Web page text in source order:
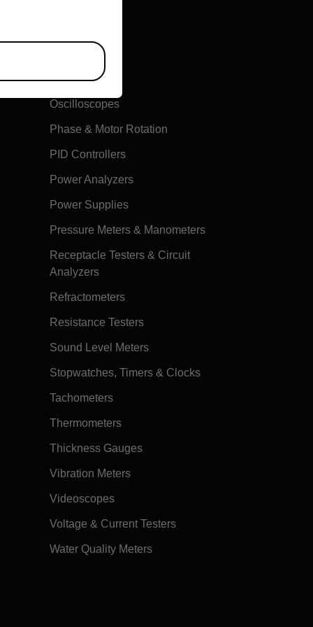
Multimeters
Oscilloscopes
Phase & Motor Rotation
PID Controllers
Power Analyzers
Power Supplies
Pressure Meters & Manometers
Receptacle Testers & Circuit
Analyzers
Refractometers
Resistance Testers
Sound Level Meters
Stopwatches, Timers & Clocks
Tachometers
Thermometers
Thickness Gauges
Vibration Meters
Videoscopes
Voltage & Current Testers
Water Quality Meters